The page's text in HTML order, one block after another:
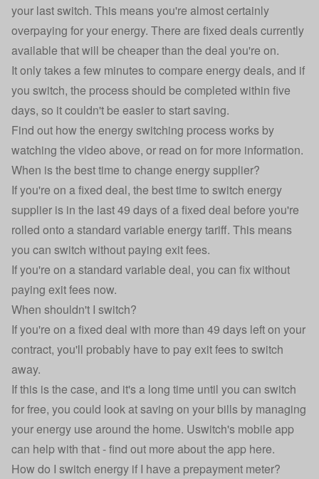
your last switch. This means you're almost certainly
overpaying for your energy. There are fixed deals currently
available that will be cheaper than the deal you're on.
It only takes a few minutes to compare energy deals, and if
you switch, the process should be completed within five
days, so it couldn't be easier to start saving.
Find out how the energy switching process works by
watching the video above, or read on for more information.
When is the best time to change energy supplier?
If you're on a fixed deal, the best time to switch energy
supplier is in the last 49 days of a fixed deal before you're
rolled onto a standard variable energy tariff. This means
you can switch without paying exit fees.
If you're on a standard variable deal, you can fix without
paying exit fees now.
When shouldn't I switch?
If you're on a fixed deal with more than 49 days left on your
contract, you'll probably have to pay exit fees to switch
away.
If this is the case, and it's a long time until you can switch
for free, you could look at saving on your bills by managing
your energy use around the home. Uswitch's mobile app
can help with that -find out more about the app here.
How do I switch energy if I have a prepayment meter?